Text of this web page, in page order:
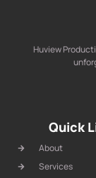
Huview
Quick
About
Services